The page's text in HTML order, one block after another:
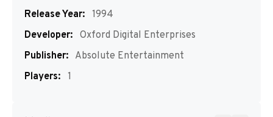
Release Year: 1994
Developer: Oxford Digital Enterprises
Publisher: Absolute Entertainment
Players: 1